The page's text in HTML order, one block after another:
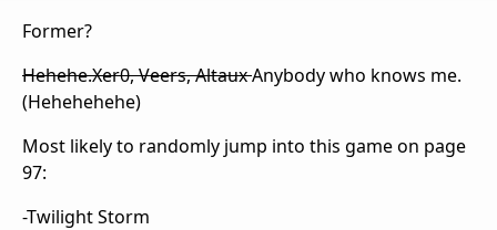
Former?
Hehehe.Xer0, Veers, AltauxAnybody who knows me.
(Hehehehehe)
Most likely to randomly jump into this game on page
97:
-Twilight Storm